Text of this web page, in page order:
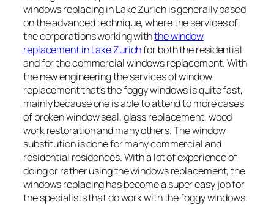
windows replacing in Lake Zurich is generally based
on the advanced technique, where the services of
the corporations working withthe window
replacement in Lake Zurichfor both the residential
and for the commercial windows replacement. With
the new engineering the services of window
replacement that’s the foggy windows is quite fast,
mainly because one is able to attend to more cases
of broken window seal, glass replacement, wood
work restoration and many others. The window
substitution is done for many commercial and
residential residences. With a lot of experience of
doing or rather using the windows replacement, the
windows replacing has become a super easy job for
the specialists that do work with the foggy windows.